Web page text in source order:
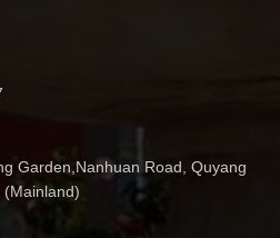
Garden,Nanhuan Road, Quyang
(Mainland)